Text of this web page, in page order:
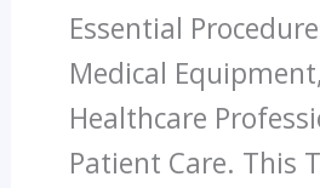
Essential
Medical
Healthcare
Patient Care. This